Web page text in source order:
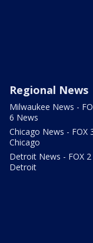
Regional News
Milwaukee News -
6 News
Chicago News - FOX
Chicago
Detroit News - FOX 2
Detroit